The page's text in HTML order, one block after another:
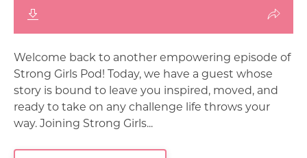
Welcome back to another empowering episode of
Strong Girls Pod! Today, we have a guest whose
story is bound to leave you inspired, moved, and
ready to take on any challenge life throws your
way. Joining Strong Girls...